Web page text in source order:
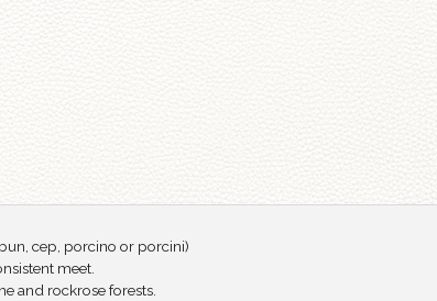
cep, porcino or porcini)
meet.
and rockrose forests.